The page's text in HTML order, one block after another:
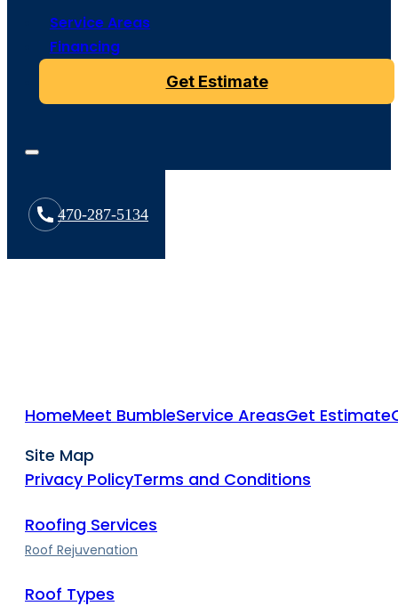
Service Areas
Financing
Get Estimate
470-287-5134
HomeMeet BumbleService AreasGet Estimate
Site Map
Privacy PolicyTerms and Conditions
Roofing Services
Roof Rejuvenation
Roof Types